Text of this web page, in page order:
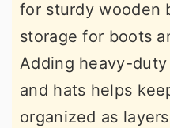
for sturdy wooden
storage for boots
Adding heavy-
and hats helps
organized as